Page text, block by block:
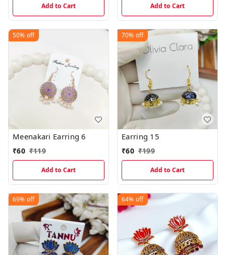
Add to Cart Add to Cart
50% off
Meenakari Earring 6
₹60 ₹119
Add to Cart
70% off
Earring 15
₹60 ₹199
Add to Cart
69% off 64% off